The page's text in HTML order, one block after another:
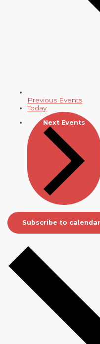
Previous Events
Today
Next Events
Subscribe to calendar